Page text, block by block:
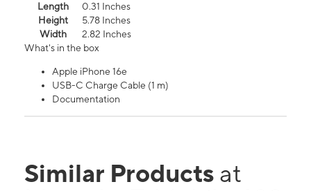
Length
0.31 Inches
Height
5.78 Inches
Width
2.82 Inches
What's in the box
Apple iPhone 16e
USB-C Charge Cable (1 m)
Documentation
Similar Products at